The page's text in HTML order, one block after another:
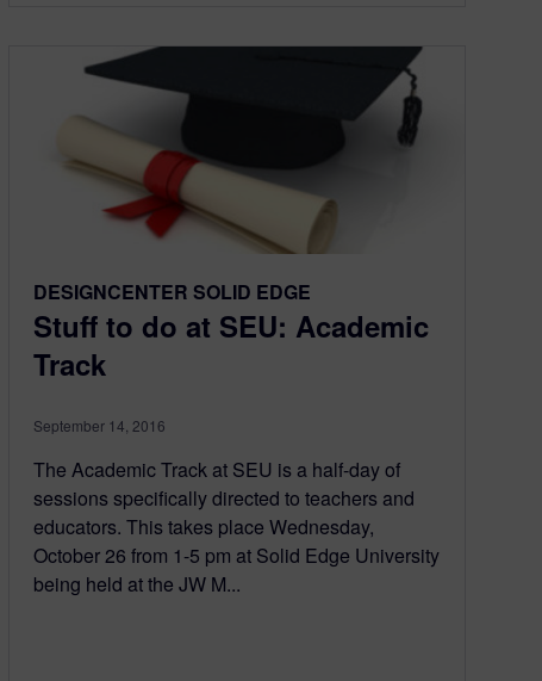
DESIGNCENTER SOLID EDGE
Stuff to do at SEU: Academic
Track
September 14, 2016
The Academic Track at SEU is a half-day of
sessions specifically directed to teachers and
educators. This takes place Wednesday,
October 26 from 1-5 pm at Solid Edge University
being held at the JW M...